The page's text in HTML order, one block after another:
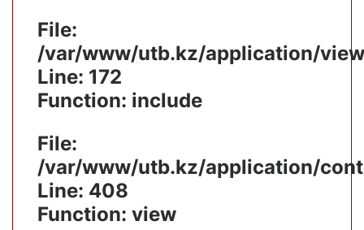
File:
/var/www/utb.kz/application/
Line: 172
Function: include
File:
/var/www/utb.kz/application/
Line: 408
Function: view